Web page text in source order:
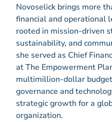
Novoselick brings more
financial and operational
rooted in mission-driven
sustainability, and
she served as Chief
at The Empowerment
multimillion-dollar
governance and
strategic growth for a
organization.